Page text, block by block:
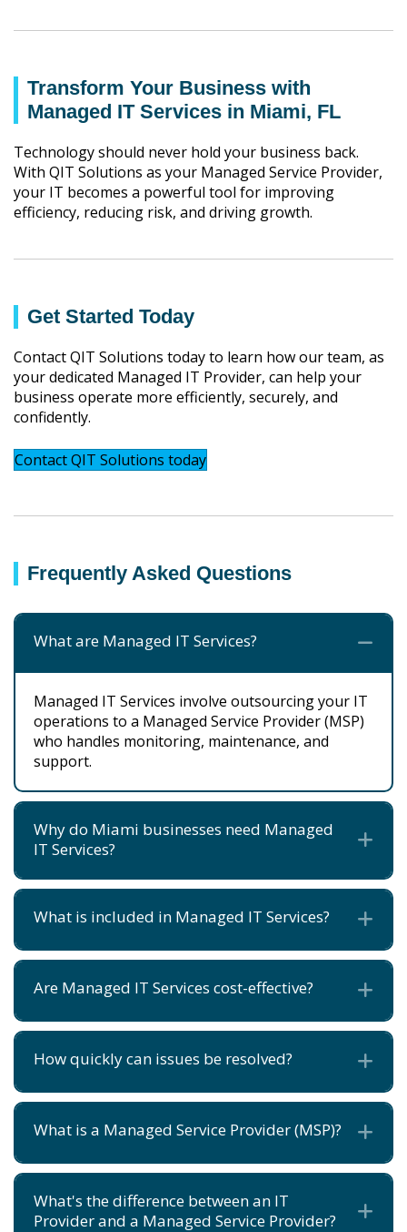
Transform Your Business with
Managed IT Services in Miami, FL
Technology should never hold your business back.
With QIT Solutions as your Managed Service Provider,
your IT becomes a powerful tool for improving
efficiency, reducing risk, and driving growth.
Get Started Today
Contact QIT Solutions today to learn how our team, as
your dedicated Managed IT Provider, can help your
business operate more efficiently, securely, and
confidently.
Contact QIT Solutions today
Frequently Asked Questions
What are Managed IT Services?
Managed IT Services involve outsourcing your IT
operations to a Managed Service Provider (MSP)
who handles monitoring, maintenance, and
support.
Why do Miami businesses need Managed
IT Services?
What is included in Managed IT Services?
Are Managed IT Services cost-effective?
How quickly can issues be resolved?
What is a Managed Service Provider (MSP)?
What's the difference between an IT
Provider and a Managed Service Provider?